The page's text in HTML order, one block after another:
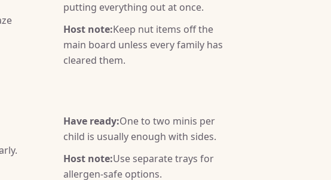
putting everything out at once.
Host note:Keep nut items off the
main board unless every family has
cleared them.
Have ready:One to two minis per
child is usually enough with sides.
Host note:Use separate trays for
allergen-safe options.